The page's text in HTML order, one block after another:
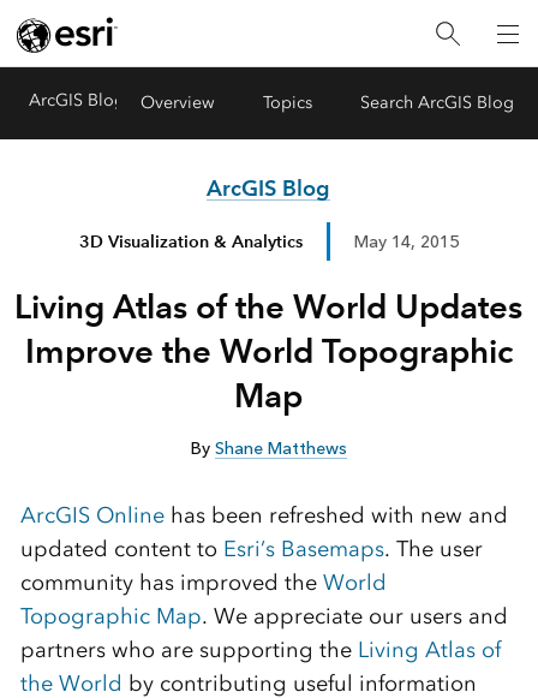
ArcGIS Blog Menu
Overview Topics Search ArcGIS Blog
ArcGIS Blog
3D Visualization & Analytics May 14, 2015
Living Atlas of the World Updates
Improve the World Topographic
Map
By Shane Matthews
ArcGIS Onlinehas been refreshed with new and
updated content to Esri’s Basemaps. The user
community has improved the World
Topographic Map. We appreciate our users and
partners who are supporting the Living Atlas of
the World by contributing useful information